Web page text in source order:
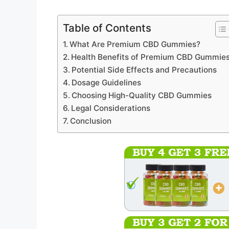
Table of Contents
What Are Premium CBD Gummies?
Health Benefits of Premium CBD
Potential Side Effects and Precautions
Dosage Guidelines
Choosing High-Quality CBD Gummies
Legal Considerations
Conclusion